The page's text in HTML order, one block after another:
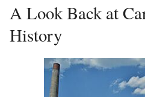
A Look Back at
History